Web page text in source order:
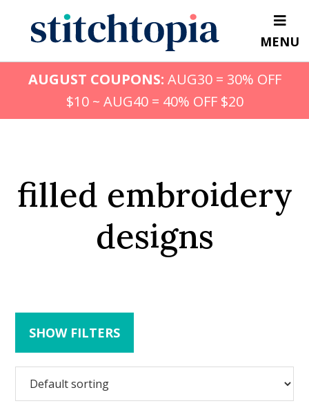
content
MENU
AUGUST COUPONS: AUG30 = 30% OFF
$10 ~ AUG40 = 40% OFF $20
filled embroidery
designs
SHOW FILTERS